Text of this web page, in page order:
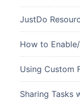
JustDo
How to
Using Custom
Sharing Tasks